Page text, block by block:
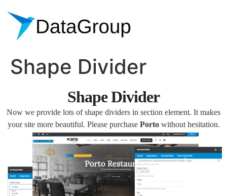
Shape Divider
Shape Divider
Now we provide lots of shape dividers in section element. It makes
your site more beautiful. Please purchase Portowithout hesitation.